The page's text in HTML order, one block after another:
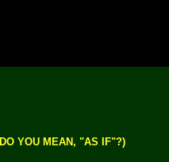
YOU MEAN, "AS IF"?)